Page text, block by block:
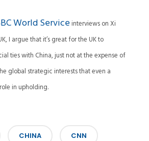
World Serviceinterviews on Xi
I argue that it’s great for the UK to
ties with China, just not at the expense of
global strategic interests that even a
in upholding.
CHINA CNN